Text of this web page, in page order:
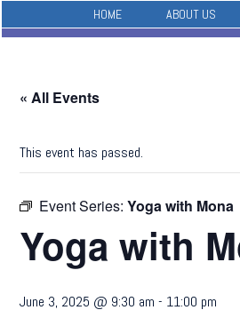
HOME ABOUT US
« All Events
This event has passed.
Event Series: Yoga with Mona
Yoga with
June 3, 2025 @ 9:30 am - 11:00 pm